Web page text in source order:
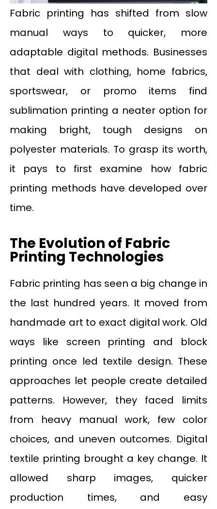
Fabric printing has shifted from slow
manual ways to quicker, more
adaptable digital methods. Businesses
that deal with clothing, home fabrics,
sportswear, or promo items find
sublimation printing a neater option for
making bright, tough designs on
polyester materials. To grasp its worth,
it pays to first examine how fabric
printing methods have developed over
time.
The Evolution of Fabric
Printing Technologies
Fabric printing has seen a big change in
the last hundred years. It moved from
handmade art to exact digital work. Old
ways like screen printing and block
printing once led textile design. These
approaches let people create detailed
patterns. However, they faced limits
from heavy manual work, few color
choices, and uneven outcomes. Digital
textile printing brought a key change. It
allowed sharp images, quicker
production times, and easy